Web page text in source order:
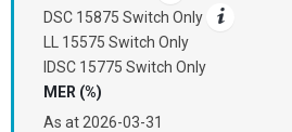
DSC 15875 Switch Only
LL 15575 Switch Only
IDSC 15775 Switch Only
MER (%)
As at 2026-03-31